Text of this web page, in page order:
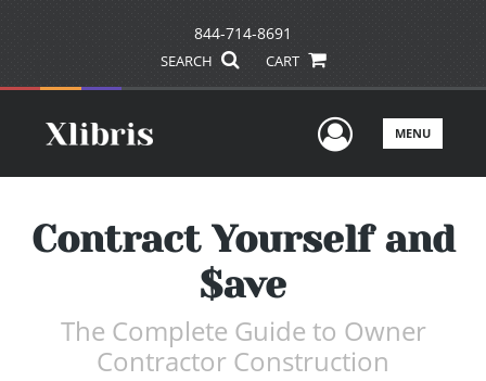
844-714-8691
SEARCH CART
UserMENU
Contract Yourself and
$ave
The Complete Guide to Owner
Contractor Construction